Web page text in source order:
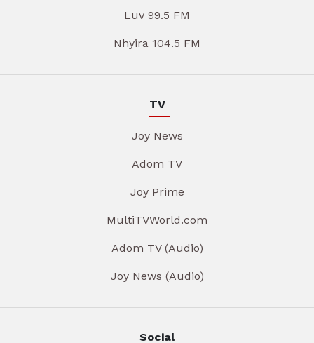
Luv 99.5 FM
Nhyira 104.5 FM
TV
Joy News
Adom TV
Joy Prime
MultiTVWorld.com
Adom TV (Audio)
Joy News (Audio)
Social